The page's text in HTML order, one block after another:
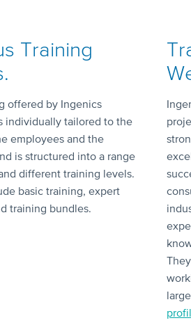
Training
offered by Ingenics
individually tailored to the
employees and the
is structured into a range
different training levels.
basic training, expert
training bundles.